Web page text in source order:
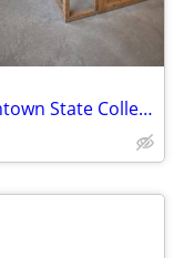
Commercial Storage For Rent - Downtown State College